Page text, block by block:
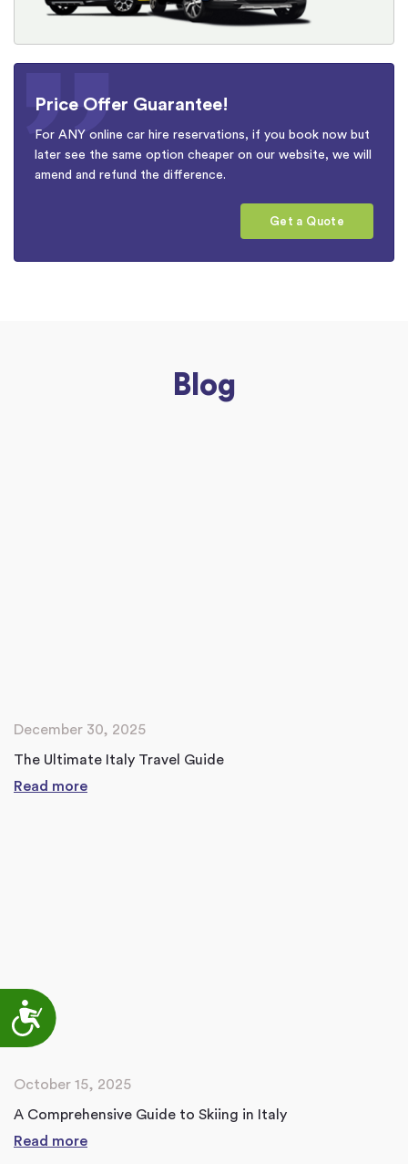
Accessibility
Price Offer Guarantee!
For ANY online car hire reservations, if you book now but
later see the same option cheaper on our website, we will
amend and refund the difference.
Get a Quote
Blog
December 30, 2025
The Ultimate Italy Travel Guide
Read more
October 15, 2025
A Comprehensive Guide to Skiing in Italy
Read more